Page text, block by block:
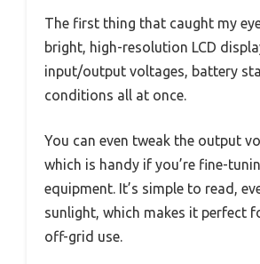
The first thing that caught my
bright, high-resolution LCD
input/output voltages, battery
conditions all at once.
You can even tweak the output
which is handy if you’re fine-
equipment. It’s simple to read,
sunlight, which makes it perfect
off-grid use.